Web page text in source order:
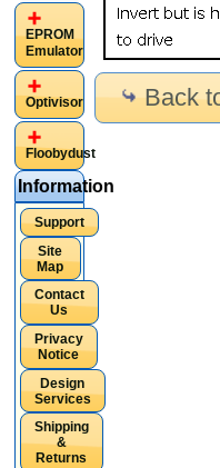
Back
EPROM
Emulator
Optivisor
Floobydust
Information
Support
Site
Map
Contact
Us
Privacy
Notice
Design
Services
Shipping
&
Returns